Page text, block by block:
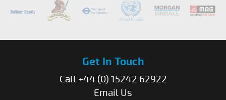
Get In Touch
Call +44 (0) 15242 62922
Email Us